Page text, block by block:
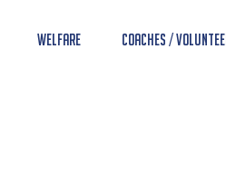
Welfare Coaches /